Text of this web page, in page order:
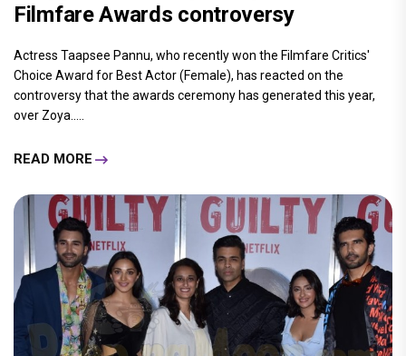
Filmfare Awards controversy
Actress Taapsee Pannu, who recently won the Filmfare Critics'
Choice Award for Best Actor (Female), has reacted on the
controversy that the awards ceremony has generated this year,
over Zoya.....
READ MORE